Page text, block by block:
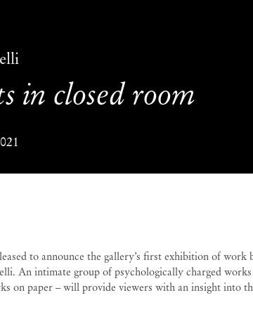
in closed room
to announce the gallery’s first exhibition of work
An intimate group of psychologically charged
on paper – will provide viewers with an insight into